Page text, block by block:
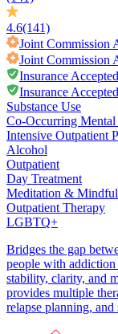
4.6(141)
Joint Commission
Joint Commission
Insurance Accepted
Insurance Accepted
Substance Use
Co-Occurring Mental
Intensive Outpatient
Alcohol
Outpatient
Day Treatment
Meditation &
Outpatient Therapy
LGBTQ+
Bridges the gap
people with addiction
stability, clarity, and
provides multiple
relapse planning, and